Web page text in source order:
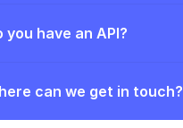
you have an API?
can we get in touch?